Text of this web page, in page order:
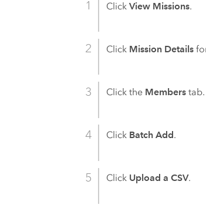
ClickView Missions.
Click Mission Details
Click the Members tab.
Click Batch Add .
Click Upload a CSV.